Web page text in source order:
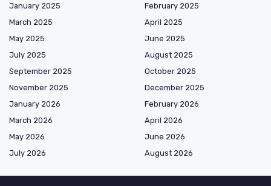
January 2025
February 2025
March 2025
April 2025
May 2025
June 2025
July 2025
August 2025
September 2025
October 2025
November 2025
December 2025
January 2026
February 2026
March 2026
April 2026
May 2026
June 2026
July 2026
August 2026